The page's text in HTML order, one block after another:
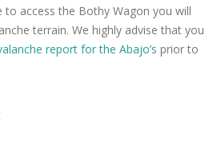
to access the Bothy Wagon you will
terrain. We highly advise that you
report for the Abajo’s prior to